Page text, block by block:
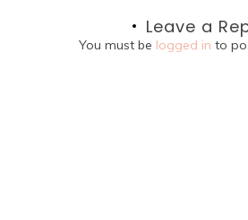
Leave a
You must be logged in to